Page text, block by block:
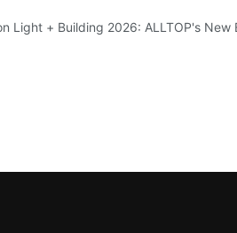
Light + Building 2026: ALLTOP's